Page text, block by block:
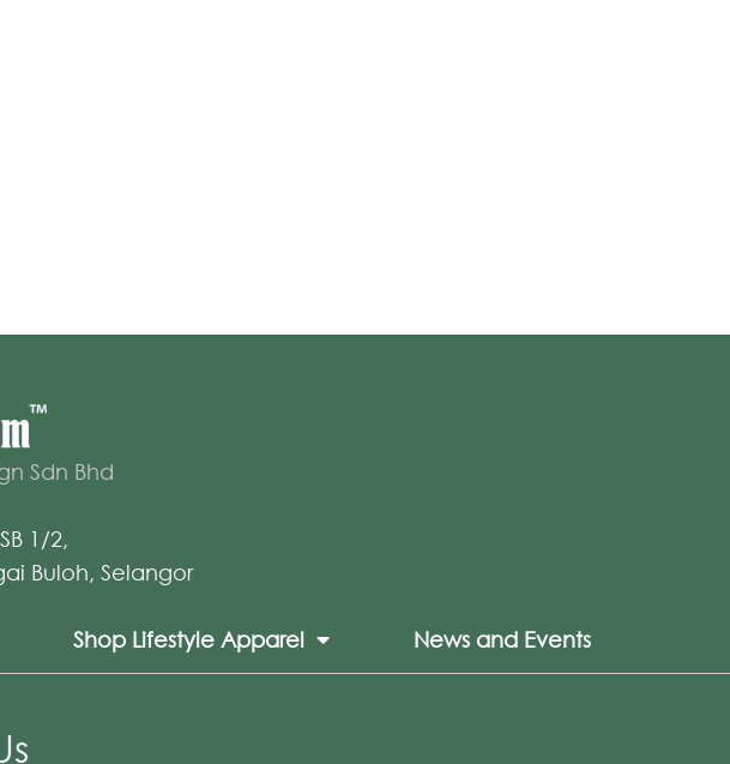
Sdn Bhd
1/2,
Buloh, Selangor
Shop Lifestyle Apparel News and Events